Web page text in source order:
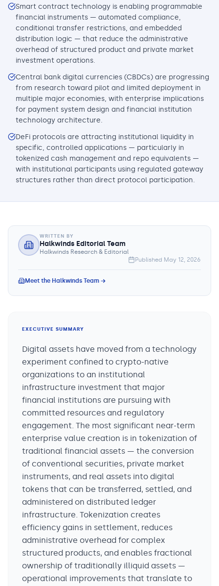
Smart contract technology is enabling programmable
financial instruments — automated compliance,
conditional transfer restrictions, and embedded
distribution logic — that reduce the administrative
overhead of structured product and private market
investment operations.
Central bank digital currencies (CBDCs) are progressing
from research toward pilot and limited deployment in
multiple major economies, with enterprise implications
for payment system design and financial institution
technology architecture.
DeFi protocols are attracting institutional liquidity in
specific, controlled applications — particularly in
tokenized cash management and repo equivalents —
with institutional participants using regulated gateway
structures rather than direct protocol participation.
WRITTEN BY
Halkwinds Editorial Team
Halkwinds Research & Editorial
Published May 12, 2026
Meet the Halkwinds Team →
EXECUTIVE SUMMARY
Digital assets have moved from a technology
experiment confined to crypto-native
organizations to an institutional
infrastructure investment that major
financial institutions are pursuing with
committed resources and regulatory
engagement. The most significant near-term
enterprise value creation is in tokenization of
traditional financial assets — the conversion
of conventional securities, private market
instruments, and real assets into digital
tokens that can be transferred, settled, and
administered on distributed ledger
infrastructure. Tokenization creates
efficiency gains in settlement, reduces
administrative overhead for complex
structured products, and enables fractional
ownership of traditionally illiquid assets —
operational improvements that translate to